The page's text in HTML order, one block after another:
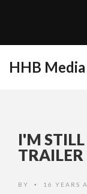
TURN
EMILIE
HHB Media
I'M
TRAILER
BY • 16 YEARS